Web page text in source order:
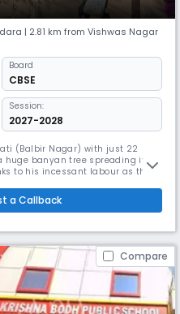
| 2.81 km from Vishwas Nagar
Board
CBSE
Session:
2027-2028
(Balbir Nagar) with just 22
huge banyan tree spreading it
to his incessant labour as this
at the Senior Secondary
retire
a Callback
Compare